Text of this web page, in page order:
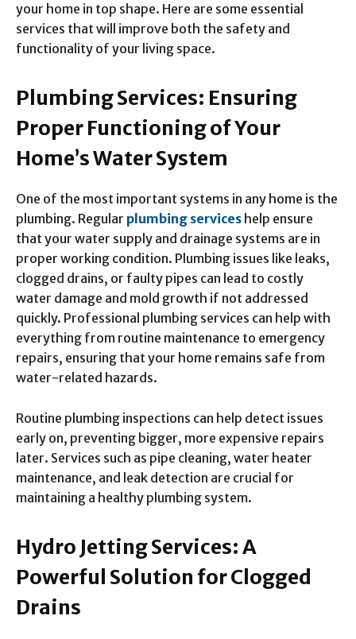
your home in top shape. Here are some essential
services that will improve both the safety and
functionality of your living space.
Plumbing Services: Ensuring
Proper Functioning of Your
Home’s Water System
One of the most important systems in any home is the
plumbing. Regular plumbing services help ensure
that your water supply and drainage systems are in
proper working condition. Plumbing issues like leaks,
clogged drains, or faulty pipes can lead to costly
water damage and mold growth if not addressed
quickly. Professional plumbing services can help with
everything from routine maintenance to emergency
repairs, ensuring that your home remains safe from
water-related hazards.
Routine plumbing inspections can help detect issues
early on, preventing bigger, more expensive repairs
later. Services such as pipe cleaning, water heater
maintenance, and leak detection are crucial for
maintaining a healthy plumbing system.
Hydro Jetting Services: A
Powerful Solution for Clogged
Drains